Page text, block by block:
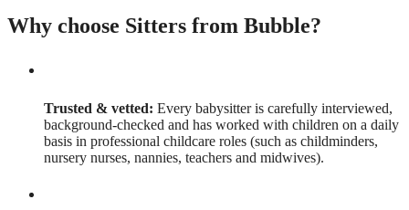
Why choose Sitters from Bubble?
Trusted & vetted: Every babysitter is carefully interviewed,
background-checked and has worked with children on a daily
basis in professional childcare roles (such as childminders,
nursery nurses, nannies, teachers and midwives).